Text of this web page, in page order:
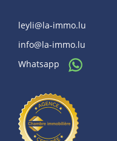
leyli@la-immo.lu
info@la-immo.lu
Whatsapp